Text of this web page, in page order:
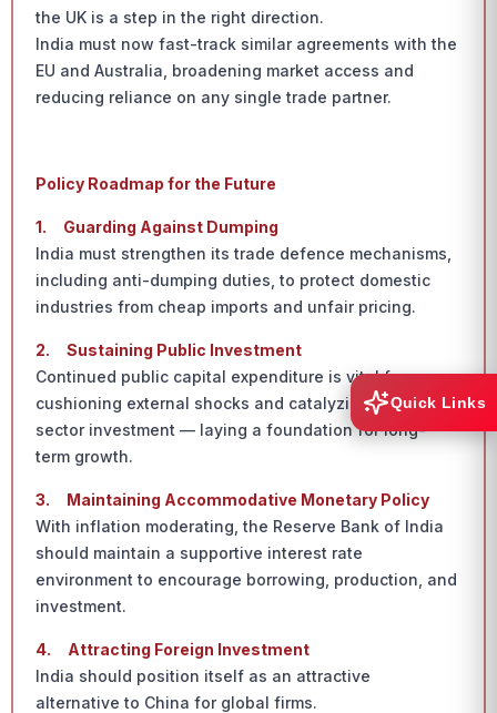
the UK is a step in the right direction.
India must now fast-track similar agreements with the
EU and Australia, broadening market access and
reducing reliance on any single trade partner.
Policy Roadmap for the Future
1. Guarding Against Dumping
India must strengthen its trade defence mechanisms,
including anti-dumping duties, to protect domestic
industries from cheap imports and unfair pricing.
2. Sustaining Public Investment
Continued public capital expenditure is vital for
cushioning external shocks and catalyzing private
sector investment — laying a foundation for long-
term growth.
3. Maintaining Accommodative Monetary Policy
With inflation moderating, the Reserve Bank of India
should maintain a supportive interest rate
environment to encourage borrowing, production, and
investment.
4. Attracting Foreign Investment
India should position itself as an attractive
alternative to China for global firms.
Quick Links